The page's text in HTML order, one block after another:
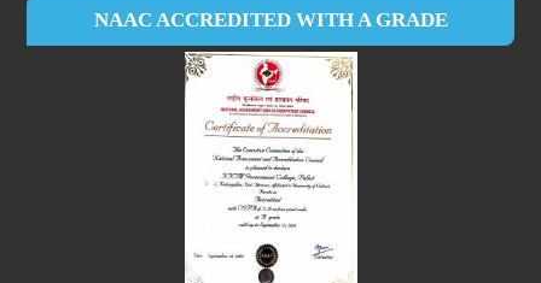
NAAC ACCREDITED WITH A GRADE